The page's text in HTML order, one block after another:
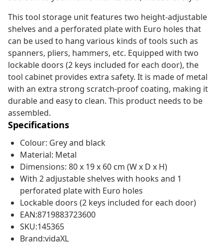
This tool storage unit features two height-adjustable
shelves and a perforated plate with Euro holes that
can be used to hang various kinds of tools such as
spanners, pliers, hammers, etc. Equipped with two
lockable doors (2 keys included for each door), the
tool cabinet provides extra safety. It is made of metal
with an extra strong scratch-proof coating, making it
durable and easy to clean. This product needs to be
assembled.
Specifications
Colour: Grey and black
Material: Metal
Dimensions: 80 x 19 x 60 cm (W x D x H)
With 2 adjustable shelves with hooks and 1
perforated plate with Euro holes
Lockable doors (2 keys included for each door)
EAN:8719883723600
SKU:145365
Brand:vidaXL